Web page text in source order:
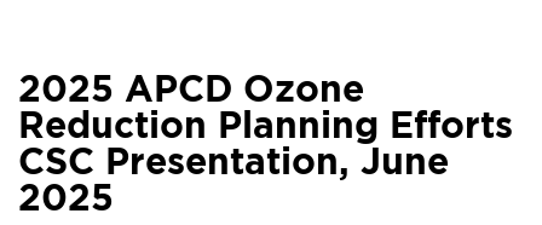
2025 APCD Ozone
Reduction Planning Efforts
CSC Presentation, June
2025